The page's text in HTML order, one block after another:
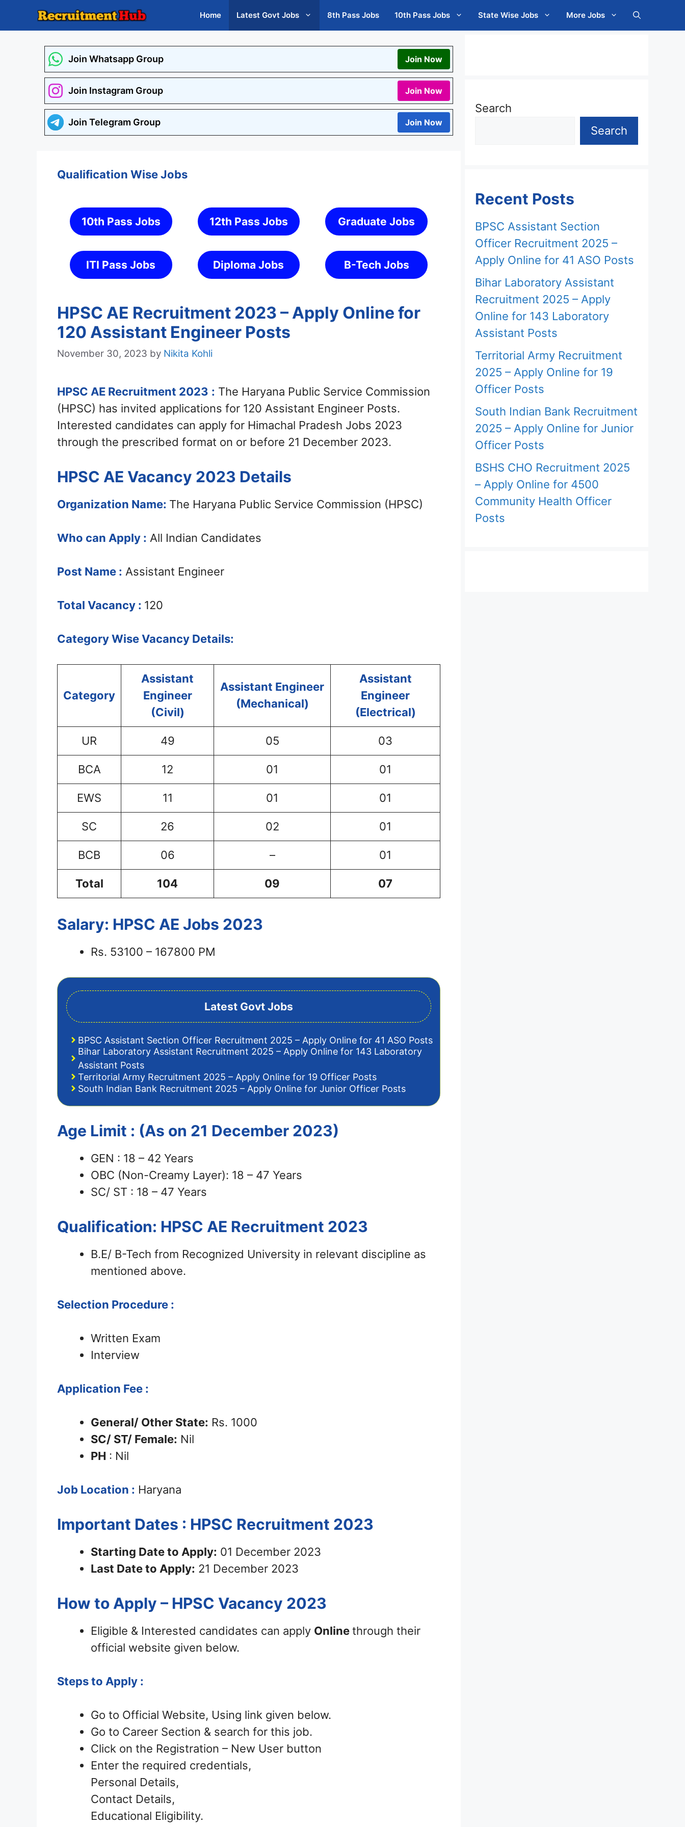
Home Latest Govt Jobs 8th Pass Jobs 10th Pass Jobs State Wise Jobs More Jobs
Join Whatsapp Group Join Now
Join Instagram Group Join Now
Join Telegram Group Join Now
Qualification Wise Jobs
10th Pass Jobs 12th Pass Jobs Graduate Jobs
ITI Pass Jobs Diploma Jobs B-Tech Jobs
HPSC AE Recruitment 2023 – Apply Online for
120 Assistant Engineer Posts
November 30, 2023 by Nikita Kohli
HPSC AE Recruitment 2023 : The Haryana Public Service Commission
(HPSC) has invited applications for 120 Assistant Engineer Posts.
Interested candidates can apply for Himachal Pradesh Jobs 2023
through the prescribed format on or before 21 December 2023.
HPSC AE Vacancy 2023 Details
Organization Name: The Haryana Public Service Commission (HPSC)
Who can Apply : All Indian Candidates
Post Name : Assistant Engineer
Total Vacancy : 120
Category Wise Vacancy Details:
Category
Assistant
Engineer
(Civil)
Assistant Engineer
(Mechanical)
Assistant
Engineer
(Electrical)
UR 49 05 03
BCA 12 01 01
EWS 11 01 01
SC 26 02 01
BCB 06 – 01
Total 104 09 07
Salary: HPSC AE Jobs 2023
Rs. 53100 – 167800 PM
Latest Govt Jobs
BPSC Assistant Section Officer Recruitment 2025 – Apply Online for 41 ASO Posts
Bihar Laboratory Assistant Recruitment 2025 – Apply Online for 143 Laboratory
Assistant Posts
Territorial Army Recruitment 2025 – Apply Online for 19 Officer Posts
South Indian Bank Recruitment 2025 – Apply Online for Junior Officer Posts
Age Limit : (As on 21 December 2023)
GEN : 18 – 42 Years
OBC (Non-Creamy Layer): 18 – 47 Years
SC/ ST : 18 – 47 Years
Qualification: HPSC AE Recruitment 2023
B.E/ B-Tech from Recognized University in relevant discipline as
mentioned above.
Selection Procedure :
Written Exam
Interview
Application Fee :
General/ Other State: Rs. 1000
SC/ ST/ Female: Nil
PH : Nil
Job Location : Haryana
Important Dates : HPSC Recruitment 2023
Starting Date to Apply: 01 December 2023
Last Date to Apply: 21 December 2023
How to Apply – HPSC Vacancy 2023
Eligible & Interested candidates can apply Onlinethrough their
official website given below.
Steps to Apply :
Go to Official Website, Using link given below.
Go to Career Section & search for this job.
Click on the Registration – New User button
Enter the required credentials,
Personal Details,
Contact Details,
Educational Eligibility.
Search
Search
Recent Posts
BPSC Assistant Section
Officer Recruitment 2025 –
Apply Online for 41 ASO Posts
Bihar Laboratory Assistant
Recruitment 2025 – Apply
Online for 143 Laboratory
Assistant Posts
Territorial Army Recruitment
2025 – Apply Online for 19
Officer Posts
South Indian Bank Recruitment
2025 – Apply Online for Junior
Officer Posts
BSHS CHO Recruitment 2025
– Apply Online for 4500
Community Health Officer
Posts